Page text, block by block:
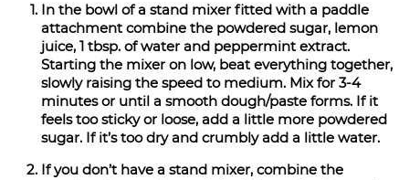
In the bowl of a stand mixer fitted with a paddle
attachment combine the powdered sugar, lemon
juice, 1 tbsp. of water and peppermint extract.
Starting the mixer on low, beat everything together,
slowly raising the speed to medium. Mix for 3-4
minutes or until a smooth dough/paste forms. If it
feels too sticky or loose, add a little more powdered
sugar. If it’s too dry and crumbly add a little water.
If you don’t have a stand mixer, combine the